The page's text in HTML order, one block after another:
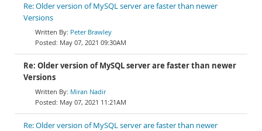
Re: Older version of MySQL server are faster than newer
Versions
Peter Brawley
May 07, 2021 09:30AM
Re: Older version of MySQL server are faster than newer
Versions
Miran Nadir
May 07, 2021 11:21AM
Re: Older version of MySQL server are faster than newer